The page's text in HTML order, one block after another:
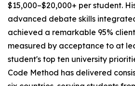
$15,000–$20,000+ per student.
advanced debate skills
achieved a remarkable 95%
measured by acceptance to at
student's top ten university
Code Method has delivered